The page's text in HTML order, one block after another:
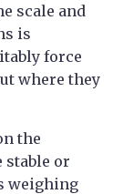
scale and
is
force
where they
the
stable or
weighing